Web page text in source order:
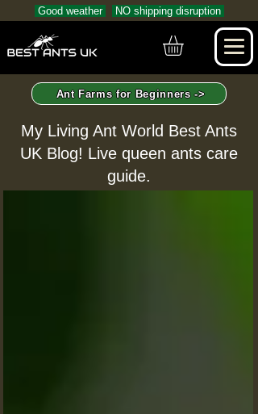
Good weather NO shipping disruption
Ant Farms for Beginners ->
My Living Ant World Best Ants
UK Blog! Live queen ants care
guide.